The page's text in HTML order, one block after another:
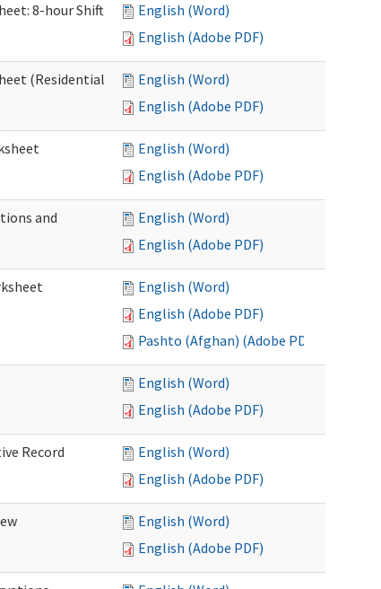
8-hour Shift
English (Word)
English (Adobe PDF)
(Residential
English (Word)
English (Adobe PDF)
English (Word)
English (Adobe PDF)
and
English (Word)
English (Adobe PDF)
English (Word)
English (Adobe PDF)
Pashto (Afghan) (Adobe PDF)
English (Word)
English (Adobe PDF)
Record
English (Word)
English (Adobe PDF)
English (Word)
English (Adobe PDF)